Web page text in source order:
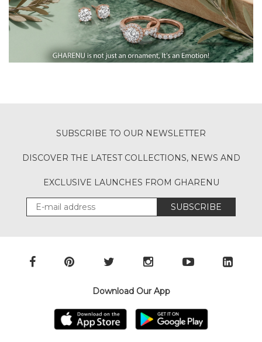
SUBSCRIBE TO OUR NEWSLETTER
DISCOVER THE LATEST COLLECTIONS, NEWS AND
EXCLUSIVE LAUNCHES FROM GHARENU
SUBSCRIBE
Download Our App